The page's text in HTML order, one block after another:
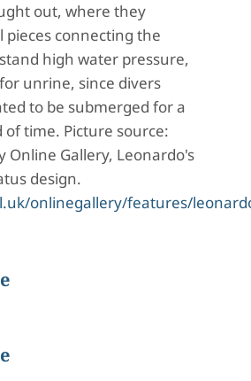
out, where they
pieces connecting the
high water pressure,
unrine, since divers
to be submerged for a
of time. Picture source:
Online Gallery, Leonardo's
design.
onlinegallery/features/